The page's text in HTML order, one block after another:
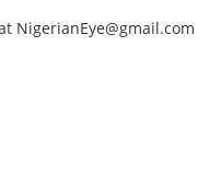
NigerianEye@gmail.com